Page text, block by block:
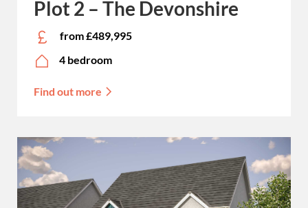
Plot 2 – The Devonshire
from £489,995
4 bedroom
Find out more